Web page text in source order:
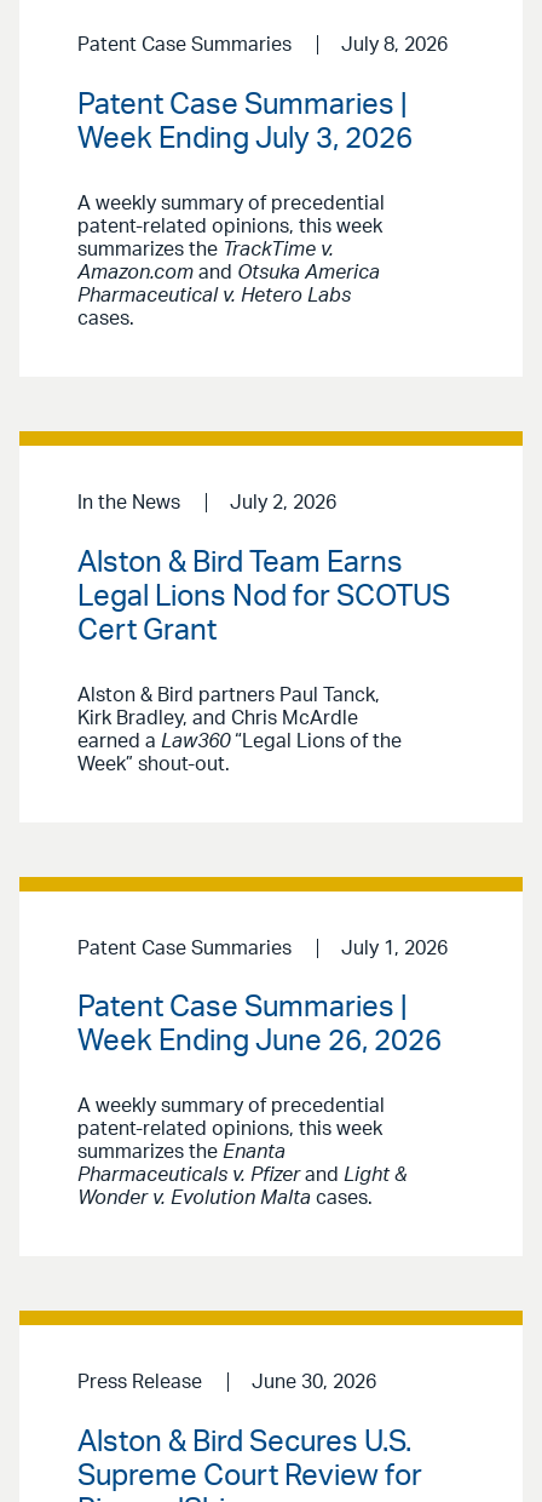
Patent Case Summaries July 8, 2026
Patent Case Summaries |
Week Ending July 3, 2026
A weekly summary of precedential
patent-related opinions, this week
summarizes the TrackTime v.
Amazon.com and Otsuka America
Pharmaceutical v. Hetero Labs
cases.
In the News July 2, 2026
Alston & Bird Team Earns
Legal Lions Nod for SCOTUS
Cert Grant
Alston & Bird partners Paul Tanck,
Kirk Bradley, and Chris McArdle
earned a Law360“Legal Lions of the
Week” shout-out.
Patent Case Summaries July 1, 2026
Patent Case Summaries |
Week Ending June 26, 2026
A weekly summary of precedential
patent-related opinions, this week
summarizes the Enanta
Pharmaceuticals v. Pfizerand Light &
Wonder v. Evolution Malta cases.
Press Release June 30, 2026
Alston & Bird Secures U.S.
Supreme Court Review for